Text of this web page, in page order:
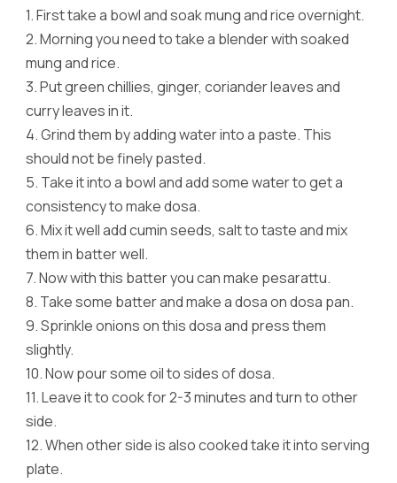
1.First take a bowl and soak mung and rice overnight.
2.Morning you need to take a blender with soaked
mung and rice.
3.Put green chillies, ginger, coriander leaves and
curry leaves in it.
4.Grind them by adding water into a paste. This
should not be finely pasted.
5. Take it into a bowl and add some water to get a
consistency to make dosa.
6.Mix it well add cumin seeds, salt to taste and mix
them in batter well.
7.Now with this batter you can make pesarattu.
8. Take some batter and make a dosa on dosa pan.
9.Sprinkle onions on this dosa and press them
slightly.
10.Now pour some oil to sides of dosa.
11.Leave it to cook for 2-3 minutes and turn to other
side.
12.When other side is also cooked take it into serving
plate.